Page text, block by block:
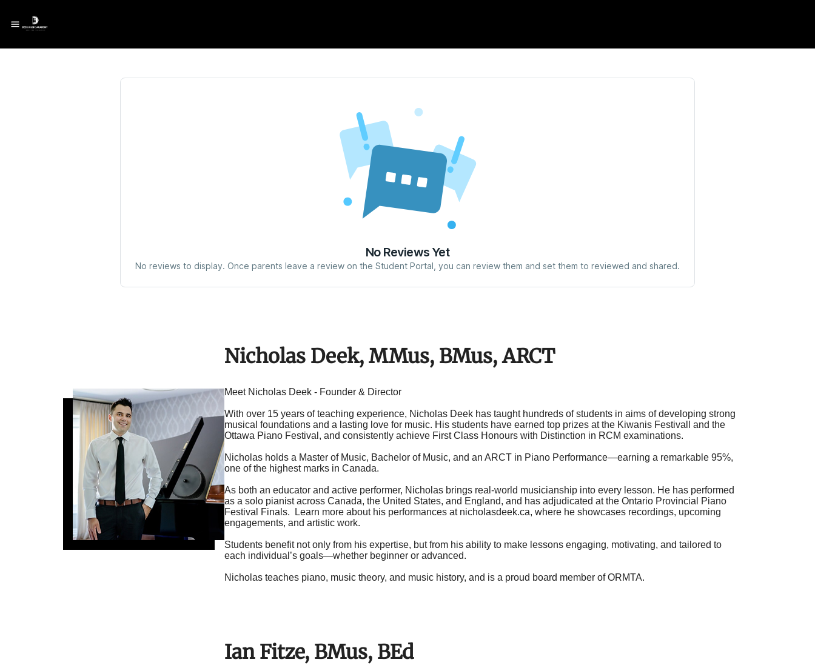
No Reviews Yet
No reviews to display. Once parents leave a review on the Student Portal, you can review them and set them to reviewed and shared.
Nicholas Deek, MMus, BMus, ARCT
Meet Nicholas Deek - Founder & Director
With over 15 years of teaching experience, Nicholas Deek has taught hundreds of students in aims of developing strong
musical foundations and a lasting love for music. His students have earned top prizes at the Kiwanis Festival
and the
Ottawa Piano Festival , and consistently achieve First Class Honours with Distinction in RCM examinations.
Nicholas holds a Master of Music, Bachelor of Music, and an ARCT in Piano Performance—earning a remarkable 95%,
one of the highest marks in Canada.
As both an educator and active performer, Nicholas brings real-world musicianship into every lesson. He has performed
as a solo pianist across Canada, the United States, and England, and has adjudicated at the Ontario Provincial Piano
Festival Finals. Learn more about his performances at nicholasdeek.ca, where he showcases recordings, upcoming
engagements, and artistic work.
Students benefit not only from his expertise, but from his ability to make lessons engaging, motivating, and tailored to
each individual’s goals—whether beginner or advanced.
Nicholas teaches piano, music theory, and music history, and is a proud board member ofORMTA.
Ian Fitze, BMus, BEd